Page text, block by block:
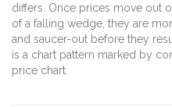
differs. Once prices move out
of a falling wedge, they are
and saucer-out before they
is a chart pattern marked by
price chart.